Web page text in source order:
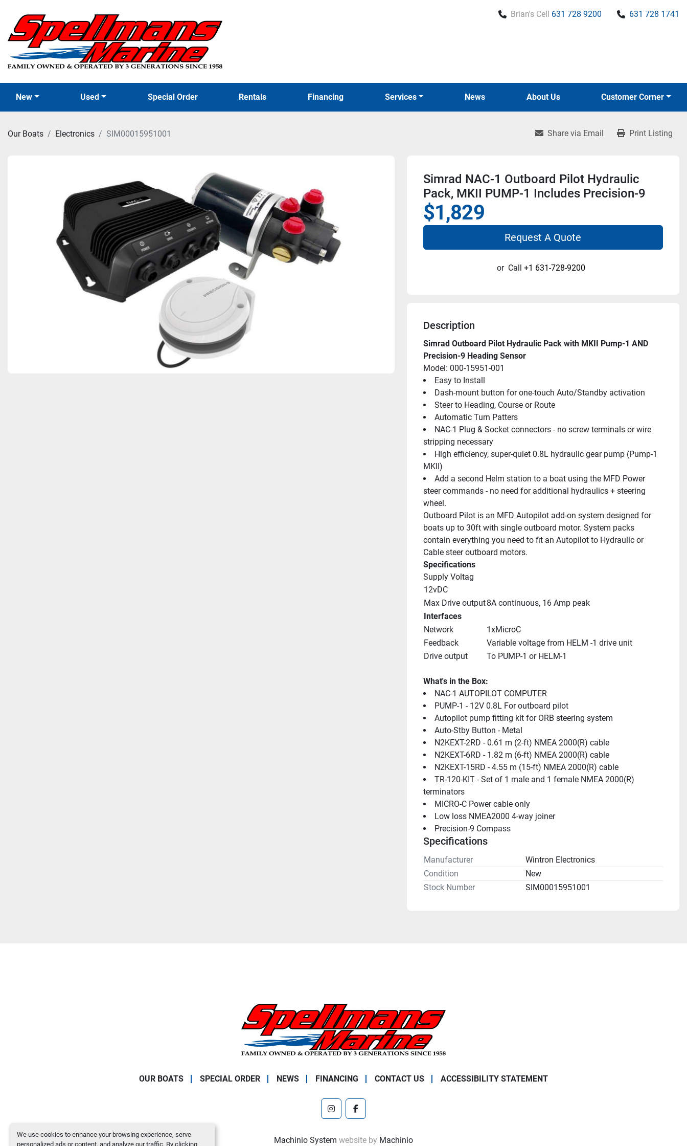
We use cookies to enhance your browsing experience, serve
personalized ads or content, and analyze our traffic. By clicking
Brian's Cell 631 728 9200 631 728 1741
New Used Special Order News
Rentals Financing Services About Us Customer Corner
Our Boats Electronics SIM00015951001 Share via Email Print Listing
Simrad NAC-1 Outboard Pilot Hydraulic
Pack, MKII PUMP-1 Includes Precision-9
$1,829
Request A Quote
or Call +1 631-728-9200
Description
Simrad Outboard Pilot Hydraulic Pack with MKII Pump-1 AND
Precision-9 Heading Sensor
Model: 000-15951-001
Easy to Install
Dash-mount button for one-touch Auto/Standby activation
Steer to Heading, Course or Route
Automatic Turn Patters
NAC-1 Plug & Socket connectors - no screw terminals or wire
stripping necessary
High efficiency, super-quiet 0.8L hydraulic gear pump (Pump-1
MKII)
Add a second Helm station to a boat using the MFD Power
steer commands - no need for additional hydraulics + steering
wheel.
Outboard Pilot is an MFD Autopilot add-on system designed for
boats up to 30ft with single outboard motor. System packs
contain everything you need to fit an Autopilot to Hydraulic or
Cable steer outboard motors.
Specifications
Supply Voltag
12vDC
Max Drive output8A continuous, 16 Amp peak
Interfaces
Network
1xMicroC
Feedback
Variable voltage from HELM -1 drive unit
Drive output
To PUMP-1 or HELM-1
What's in the Box:
NAC-1 AUTOPILOT COMPUTER
PUMP-1 - 12V 0.8L For outboard pilot
Autopilot pump fitting kit for ORB steering system
Auto-Stby Button - Metal
N2KEXT-2RD - 0.61 m (2-ft) NMEA 2000(R) cable
N2KEXT-6RD - 1.82 m (6-ft) NMEA 2000(R) cable
N2KEXT-15RD - 4.55 m (15-ft) NMEA 2000(R) cable
TR-120-KIT - Set of 1 male and 1 female NMEA 2000(R)
terminators
MICRO-C Power cable only
Low loss NMEA2000 4-way joiner
Precision-9 Compass
Specifications
Manufacturer
Wintron Electronics
Condition
New
Stock Number
SIM00015951001
OUR BOATS SPECIAL ORDER NEWS FINANCING CONTACT US ACCESSIBILITY STATEMENT
instagramfacebook
Machinio System website by Machinio